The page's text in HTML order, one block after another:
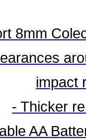
8mm
impact
- Thicker
AA